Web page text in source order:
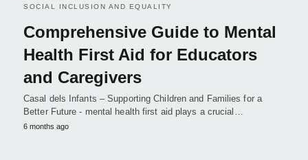
SOCIAL INCLUSION AND EQUALITY
Comprehensive Guide to Mental
Health First Aid for Educators
and Caregivers
Casal dels Infants – Supporting Children and Families for a
Better Future - mental health first aid plays a crucial…
6 months ago